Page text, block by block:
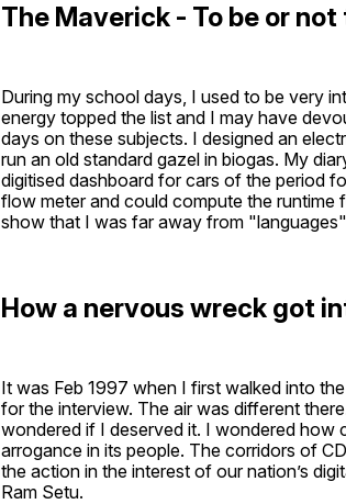
The Maverick - To be or not
During my school days, I used to be very
energy topped the list and I may have
days on these subjects. I designed an
run an old standard gazel in biogas. My
digitised dashboard for cars of the period
flow meter and could compute the
show that I was far away from
How a nervous wreck got
It was Feb 1997 when I first walked into
for the interview. The air was different
wondered if I deserved it. I wondered how
arrogance in its people. The corridors of
the action in the interest of our nation’s
Ram Setu.